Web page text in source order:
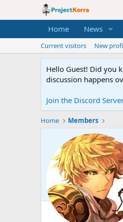
Home News
Current visitors New
Hello Guest! Did you
discussion happens
Join the Discord
Home Members